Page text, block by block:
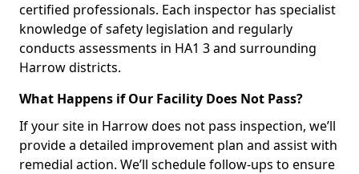
certified professionals. Each inspector has specialist
knowledge of safety legislation and regularly
conducts assessments in HA1 3 and surrounding
Harrow districts.
What Happens if Our Facility Does Not Pass?
If your site in Harrow does not pass inspection, we’ll
provide a detailed improvement plan and assist with
remedial action. We’ll schedule follow-ups to ensure